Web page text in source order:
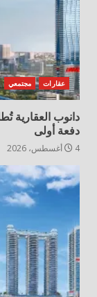
عقارات مجتمعي
دانوب العقارية
دفعة أولى
4 أغسطس، 2026